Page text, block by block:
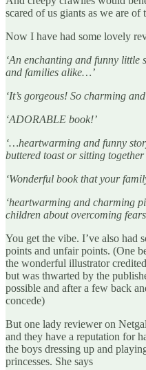
scared of us giants as we are of
Now I have had some lovely
‘An enchanting and funny
and families alike…’
‘It’s gorgeous! So charming
‘ADORABLE book!’
‘…heartwarming and funny
buttered toast or sitting
‘Wonderful book that your
‘heartwarming and charming
children about overcoming
You get the vibe. I’ve also had
points and unfair points. (One
the wonderful illustrator
but was thwarted by the
possible and after a few back
concede)
But one lady reviewer on
and they have a reputation for
the boys dressing up and
princesses. She says